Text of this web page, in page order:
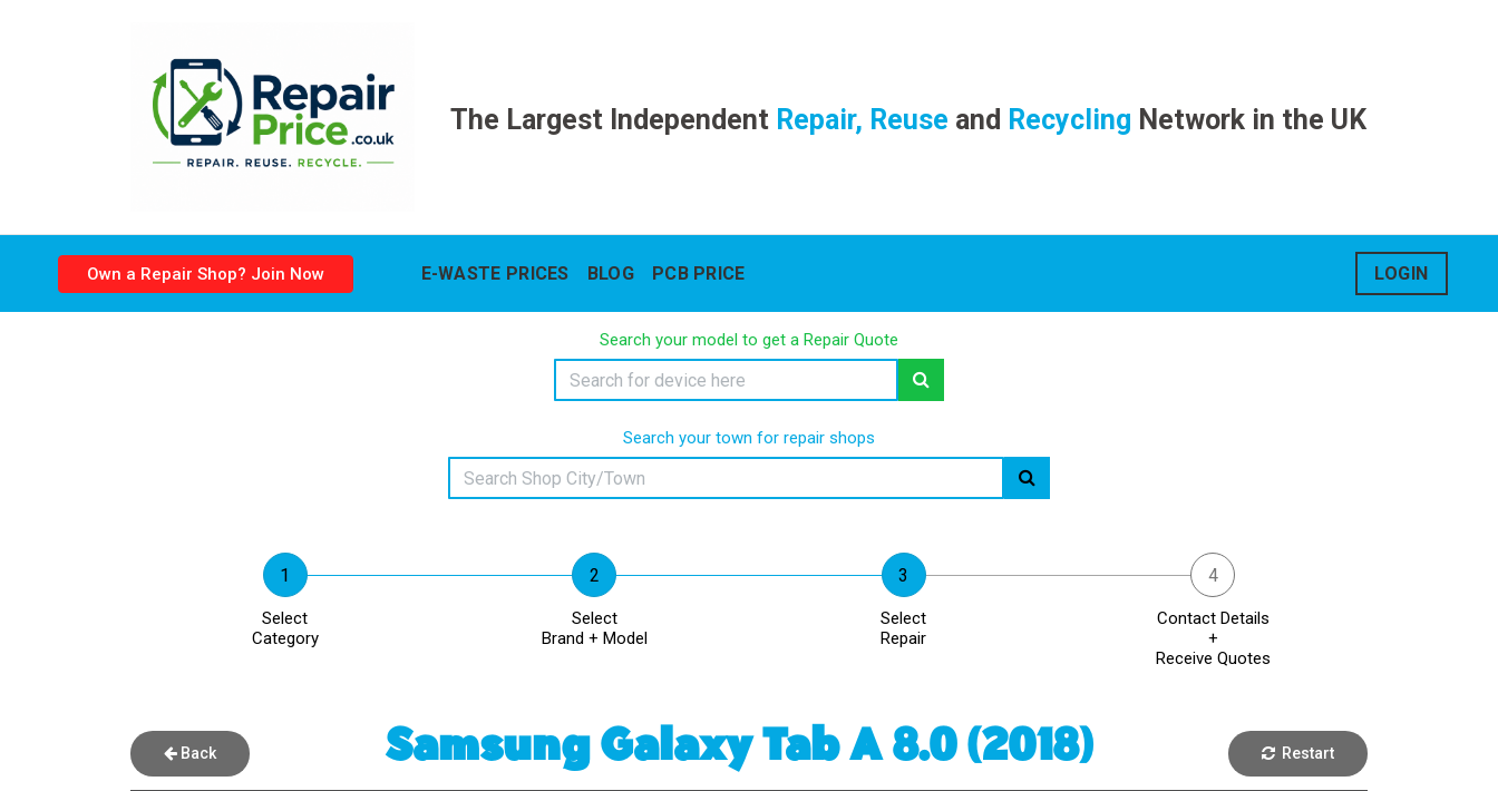
The Largest IndependentRepair, Reuse and Recycling Network in the UK
Own a Repair Shop? Join Now E-WASTE PRICES BLOG PCB PRICE LOGIN
Search your model to get a Repair Quote
Search your town for repair shops
Select
Category
Select
Brand + Model
Select
Repair
Contact Details
+
Receive Quotes
Back Samsung Galaxy Tab A 8.0 (2018) Restart